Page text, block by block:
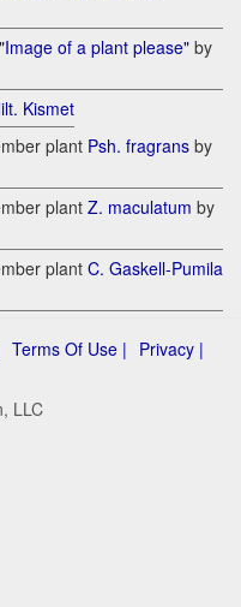
"Image of a plant please" by
Kismet
plant Psh. fragrans by
plant Z. maculatum by
plant C. Gaskell-Pumila
Terms Of Use | Privacy |
LLC